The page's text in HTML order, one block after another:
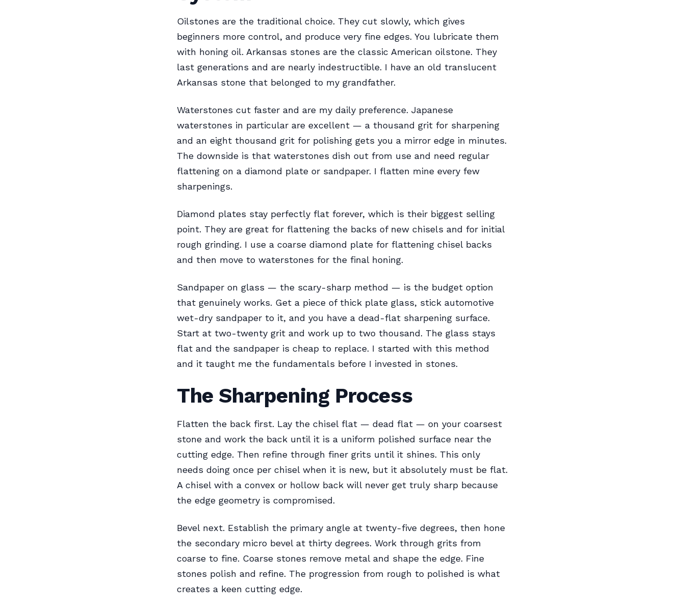
Oilstones are the traditional choice. They cut slowly, which gives
beginners more control, and produce very fine edges. You lubricate them
with honing oil. Arkansas stones are the classic American oilstone. They
last generations and are nearly indestructible. I have an old translucent
Arkansas stone that belonged to my grandfather.
Waterstones cut faster and are my daily preference. Japanese
waterstones in particular are excellent — a thousand grit for sharpening
and an eight thousand grit for polishing gets you a mirror edge in minutes.
The downside is that waterstones dish out from use and need regular
flattening on a diamond plate or sandpaper. I flatten mine every few
sharpenings.
Diamond plates stay perfectly flat forever, which is their biggest selling
point. They are great for flattening the backs of new chisels and for initial
rough grinding. I use a coarse diamond plate for flattening chisel backs
and then move to waterstones for the final honing.
Sandpaper on glass — the scary-sharp method — is the budget option
that genuinely works. Get a piece of thick plate glass, stick automotive
wet-dry sandpaper to it, and you have a dead-flat sharpening surface.
Start at two-twenty grit and work up to two thousand. The glass stays
flat and the sandpaper is cheap to replace. I started with this method
and it taught me the fundamentals before I invested in stones.
The Sharpening Process
Flatten the back first. Lay the chisel flat — dead flat — on your coarsest
stone and work the back until it is a uniform polished surface near the
cutting edge. Then refine through finer grits until it shines. This only
needs doing once per chisel when it is new, but it absolutely must be flat.
A chisel with a convex or hollow back will never get truly sharp because
the edge geometry is compromised.
Bevel next. Establish the primary angle at twenty-five degrees, then hone
the secondary micro bevel at thirty degrees. Work through grits from
coarse to fine. Coarse stones remove metal and shape the edge. Fine
stones polish and refine. The progression from rough to polished is what
creates a keen cutting edge.